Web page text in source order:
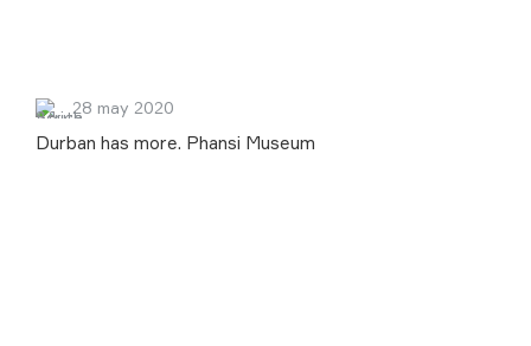
28 may 2020
Durban has more. Phansi Museum